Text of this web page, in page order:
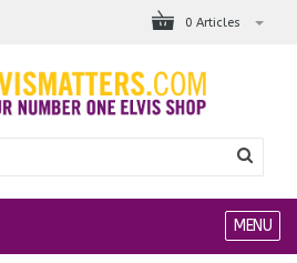
0 Articles
MENU